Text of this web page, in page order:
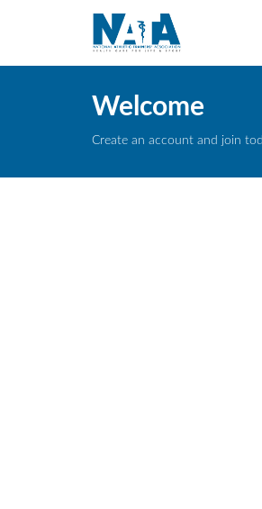
Welcome
Create an account and join